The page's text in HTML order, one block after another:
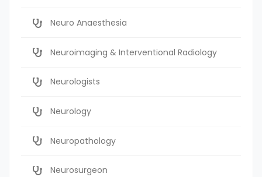
Neuro Anaesthesia
Neuroimaging & Interventional Radiology
Neurologists
Neurology
Neuropathology
Neurosurgeon